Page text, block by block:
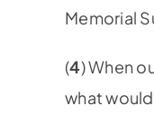
Memorial
(4) When
what